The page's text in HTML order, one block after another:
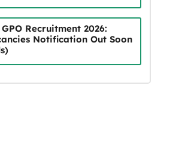
Recruitment 2026:
Notification Out Soon